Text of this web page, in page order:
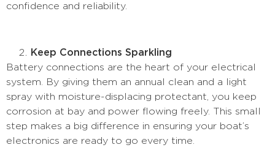
confidence and reliability.
Keep Connections Sparkling
Battery connections are the heart of your electrical
system. By giving them an annual clean and a light
spray with moisture-displacing protectant, you keep
corrosion at bay and power flowing freely. This small
step makes a big difference in ensuring your boat’s
electronics are ready to go every time.